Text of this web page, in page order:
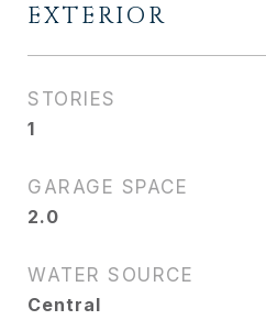
EXTERIOR
STORIES
1
GARAGE SPACE
2.0
WATER SOURCE
Central